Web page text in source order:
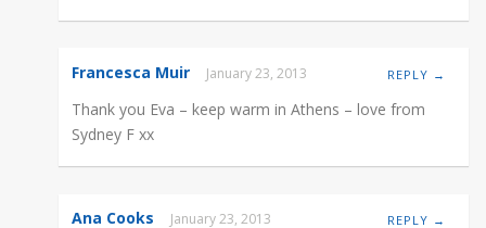
Francesca Muir January 23, 2013 REPLY →
Thank you Eva – keep warm in Athens – love from
Sydney F xx
Ana Cooks January 23, 2013 REPLY →